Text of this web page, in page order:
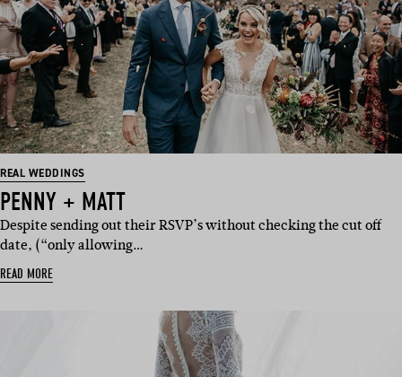
REAL WEDDINGS
PENNY + MATT
Despite sending out their RSVP’s without checking the cut off
date, (“only allowing…
READ MORE